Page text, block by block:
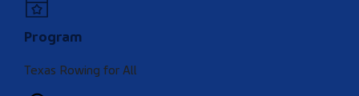
Program
Texas Rowing for All